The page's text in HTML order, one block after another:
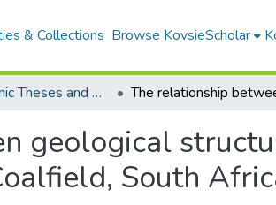
& Collections Browse KovsieScholar
All Electronic Theses and Dissertations
geological
South